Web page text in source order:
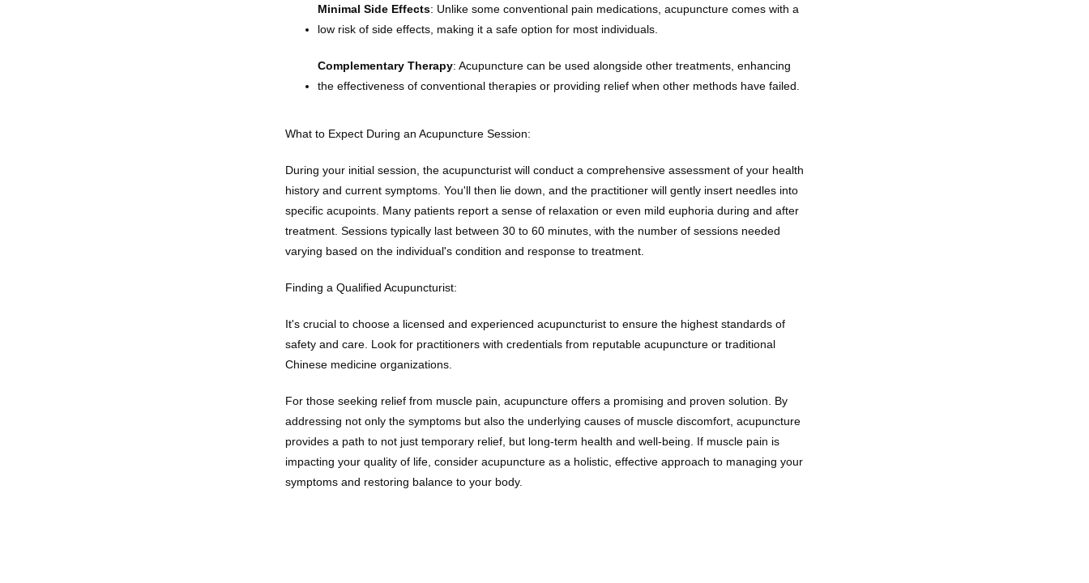
Minimal Side Effects: Unlike some conventional pain medications, acupuncture comes with a
low risk of side effects, making it a safe option for most individuals.
Complementary Therapy: Acupuncture can be used alongside other treatments, enhancing
the effectiveness of conventional therapies or providing relief when other methods have failed.
What to Expect During an Acupuncture Session:
During your initial session, the acupuncturist will conduct a comprehensive assessment of your health
history and current symptoms. You'll then lie down, and the practitioner will gently insert needles into
specific acupoints. Many patients report a sense of relaxation or even mild euphoria during and after
treatment. Sessions typically last between 30 to 60 minutes, with the number of sessions needed
varying based on the individual's condition and response to treatment.
Finding a Qualified Acupuncturist:
It's crucial to choose a licensed and experienced acupuncturist to ensure the highest standards of
safety and care. Look for practitioners with credentials from reputable acupuncture or traditional
Chinese medicine organizations.
For those seeking relief from muscle pain, acupuncture offers a promising and proven solution. By
addressing not only the symptoms but also the underlying causes of muscle discomfort, acupuncture
provides a path to not just temporary relief, but long-term health and well-being. If muscle pain is
impacting your quality of life, consider acupuncture as a holistic, effective approach to managing your
symptoms and restoring balance to your body.